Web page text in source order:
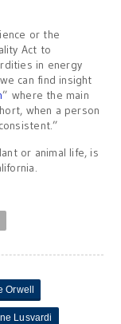
or the
Act to
in energy
can find insight
” where the main
when a person
or animal life, is
Orwell
Lusvardi